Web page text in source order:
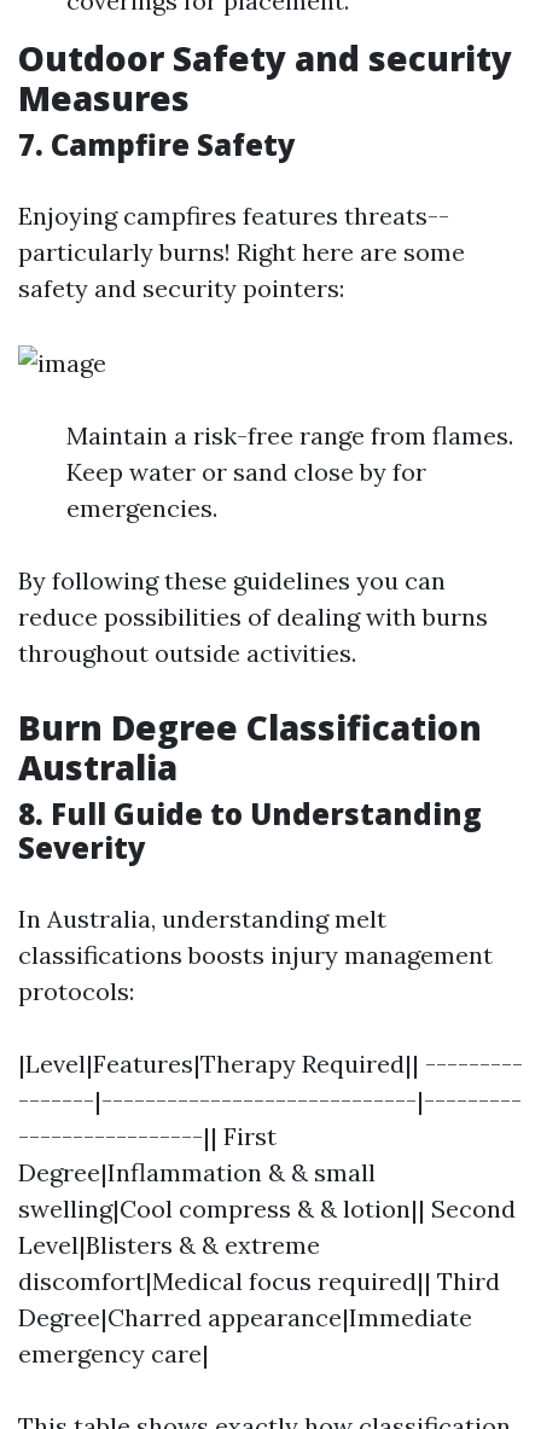
Outdoor Safety and security
Measures
7. Campfire Safety
Enjoying campfires features threats--
particularly burns! Right here are some
safety and security pointers:
Maintain a risk-free range from flames.
Keep water or sand close by for
emergencies.
By following these guidelines you can
reduce possibilities of dealing with burns
throughout outside activities.
Burn Degree Classification
Australia
8. Full Guide to Understanding
Severity
In Australia, understanding melt
classifications boosts injury management
protocols:
|Level|Features|Therapy Required|| ---------
-------|-----------------------------|---------
-----------------|| First
Degree|Inflammation & & small
swelling|Cool compress & & lotion|| Second
Level|Blisters & & extreme
discomfort|Medical focus required|| Third
Degree|Charred appearance|Immediate
emergency care|